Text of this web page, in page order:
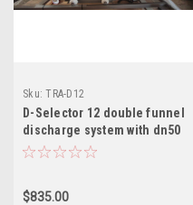
Sku: TRA-D12
D-Selector 12 double funnel
discharge system with dn50
fitting
$835.00